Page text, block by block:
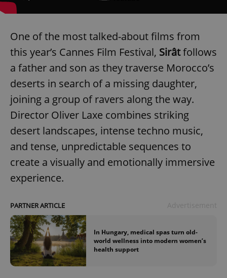
One of the most talked-about films from
this year’s Cannes Film Festival, Sirâtfollows
a father and son as they traverse Morocco’s
deserts in search of a missing daughter,
joining a group of ravers along the way.
Director Oliver Laxe combines striking
desert landscapes, intense techno music,
and tense, unpredictable sequences to
create a visually and emotionally immersive
experience.
PARTNER ARTICLE
In Hungary, medical spas turn old-
world wellness into modern women’s
health support